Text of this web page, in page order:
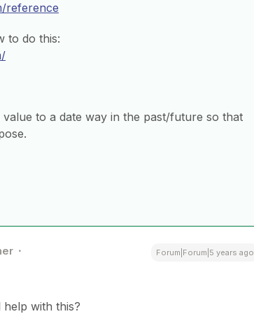
reference
to do this:
to a date way in the past/future so that
Forum|Forum|5 years ago
with this?